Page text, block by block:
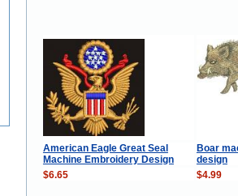
American Eagle Great Seal
Machine Embroidery Design
Boar
design
$6.65
$4.99